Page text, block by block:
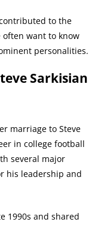
to the
want to know
personalities.
Sarkisian
marriage to Steve
in college football
several major
his leadership and
1990s and shared